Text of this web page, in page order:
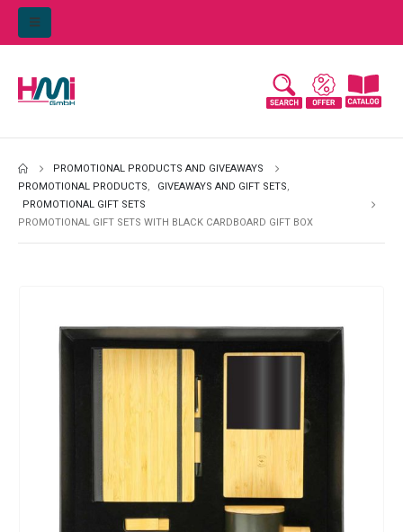
PROMOTIONAL PRODUCTS AND GIVEAWAYS
PROMOTIONAL PRODUCTS, GIVEAWAYS AND GIFT SETS,
PROMOTIONAL GIFT SETS
PROMOTIONAL GIFT SETS WITH BLACK CARDBOARD GIFT BOX